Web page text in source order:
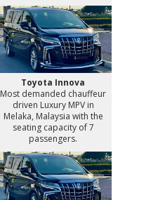
Toyota Innova
Most demanded chauffeur
driven Luxury MPV in
Melaka, Malaysia with the
seating capacity of 7
passengers.